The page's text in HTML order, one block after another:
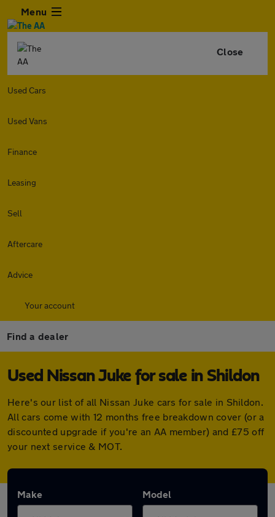
Menu
Close
Used Cars
Used Vans
Finance
Leasing
Sell
Aftercare
Advice
Your account
Find a dealer
Used Nissan Juke for sale in Shildon
Here's our list of all Nissan Juke cars for sale in Shildon.
All cars come with 12 months free breakdown cover (or a
discounted upgrade if you're an AA member) and £75 off
your next service & MOT.
Make Model